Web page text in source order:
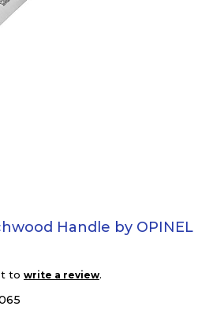
Handle by OPINEL
to write a review.